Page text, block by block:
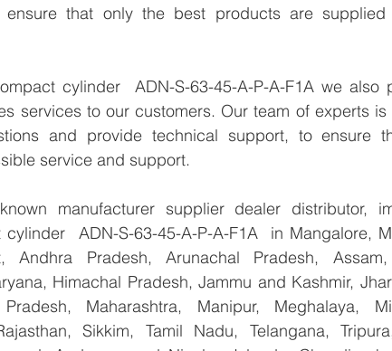
that only the best products are
cylinder  ADN-S-63-45-A-P-A-F1A we also
services to our customers. Our team of experts is
and provide technical support, to ensure
service and support.
manufacturer supplier dealer distributor,
ADN-S-63-45-A-P-A-F1A  in Mangalore,
Andhra Pradesh, Arunachal Pradesh,
Himachal Pradesh, Jammu and Kashmir,
Maharashtra, Manipur, Meghalaya,
Sikkim, Tamil Nadu, Telangana,